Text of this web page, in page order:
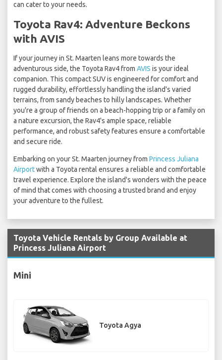
can cater to your needs.
Toyota Rav4: Adventure Beckons
with AVIS
If your journey in St. Maarten leans more towards the
adventurous side, the Toyota Rav4 from AVIS is your ideal
companion. This compact SUV is engineered for comfort and
rugged durability, effortlessly handling the island's varied
terrains, from sandy beaches to hilly landscapes. Whether
you're a group of friends on a beach-hopping trip or a family on
a nature excursion, the Rav4's ample space, reliable
performance, and robust safety features ensure a comfortable
and secure ride.
Embarking on your St. Maarten journey from Princess Juliana
Airportwith a Toyota rental ensures a reliable and comfortable
travel experience. Explore the island's wonders with the peace
of mind that comes with choosing a trusted brand and enjoy
your adventure to the fullest.
Toyota Vehicle Rentals by Group Available at
Princess Juliana Airport
Mini
Toyota Agya